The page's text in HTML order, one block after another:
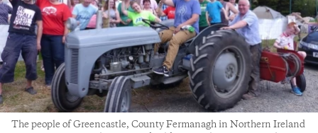
The people of Greencastle, County Fermanagh in Northern Ireland